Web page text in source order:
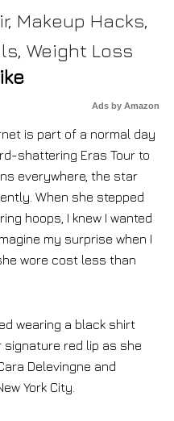
, Makeup Hacks,
, Weight Loss
Ads by Amazon
is part of a normal day
shattering Eras Tour to
everywhere, the star
When she stepped
hoops, I knew I wanted
my surprise when I
wore cost less than
wearing a black shirt
red lip as she
Delevingne and
York City.